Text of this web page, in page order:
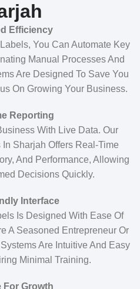
Efficiency
You Can Automate Key
Manual Processes And
Are Designed To Save You
On Growing Your Business.
Reporting
With Live Data. Our
Sharjah Offers Real-Time
And Performance, Allowing
Decisions Quickly.
Interface
Is Designed With Ease Of
A Seasoned Entrepreneur Or
Are Intuitive And Easy
Minimal Training.
For Growth